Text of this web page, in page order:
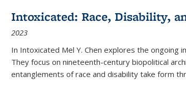
Intoxicated: Race, Disability,
2023
In Intoxicated Mel Y. Chen explores the ongoing
They focus on nineteenth-century biopolitical
entanglements of race and disability take form